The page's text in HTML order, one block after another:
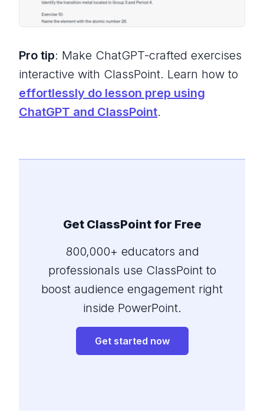
Pro tip: Make ChatGPT-crafted exercises
interactive with ClassPoint. Learn how to
effortlessly do lesson prep using
ChatGPT and ClassPoint.
Get ClassPoint for Free
800,000+ educators and
professionals use ClassPoint to
boost audience engagement right
inside PowerPoint.
Get started now